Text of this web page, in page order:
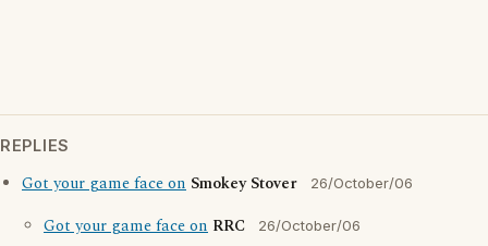
REPLIES
Got your game face on Smokey Stover 26/October/06
Got your game face on RRC 26/October/06